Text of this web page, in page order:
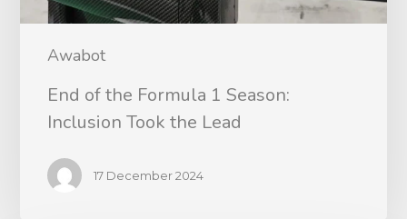
Awabot
End of the Formula 1 Season:
Inclusion Took the Lead
17 December 2024